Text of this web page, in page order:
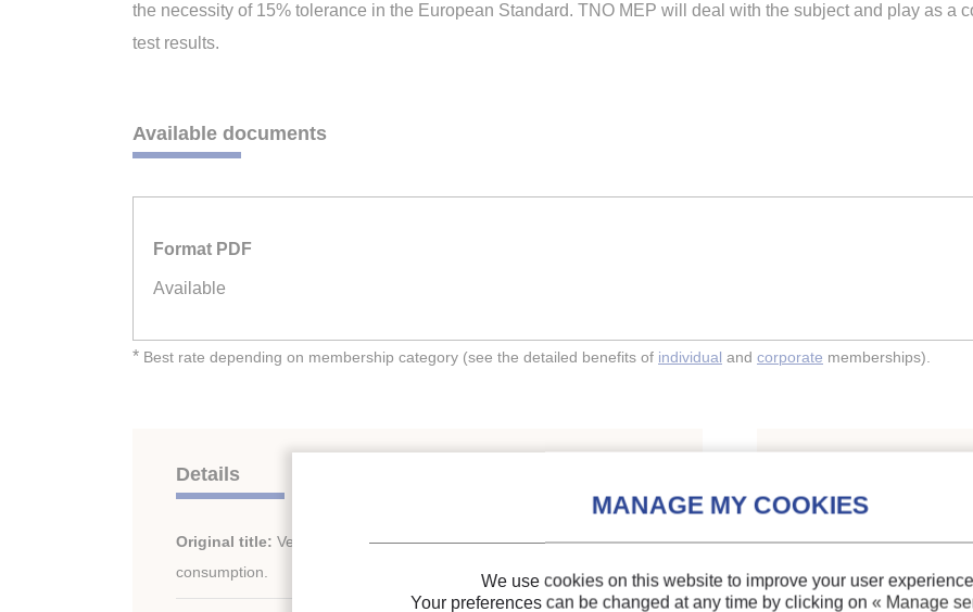
the necessity of 15% tolerance in the European Standard. TNO MEP will deal with the subject and play as a
test results.
Available documents
Format PDF
Available
* Best rate depending on membership category (see the detailed benefits of individual and corporate memberships).
Details
Original title: Verification of refrigerated appliance rated energy
consumption.
Themes:Domestic
Keywords: Regulations;
We use cookies on this website to improve your user
Your preferences can be changed at any time by clicking on « Manage